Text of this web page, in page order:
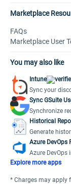
Marketplace
FAQs
Marketplace User
You may also like
Intune
Sync your
managed in
Sync GSuite
Synchronize
Account.
Historical
Generate
Azure DevOps
Azure
Freshdesk and
Explore more apps
* Charges may apply